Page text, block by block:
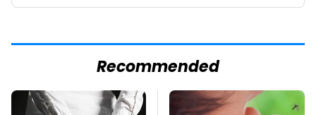
Recommended